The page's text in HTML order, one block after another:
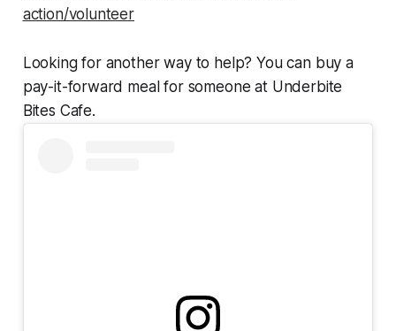
action/volunteer
Looking for another way to help? You can buy a
pay-it-forward meal for someone at Underbite
Bites Cafe.